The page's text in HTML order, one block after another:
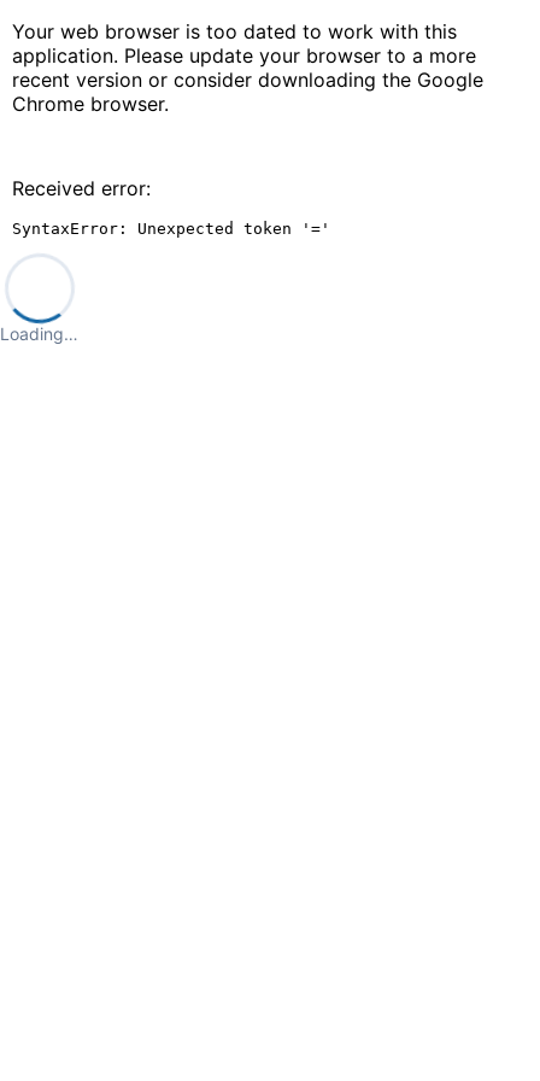
Your web browser is too dated to work with this
application. Please update your browser to a more
recent version or consider downloading the Google
Chrome browser.
Received error:
SyntaxError: Unexpected token '='
Loading…